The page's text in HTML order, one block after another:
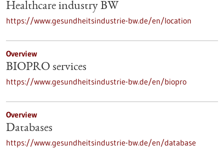
Healthcare industry BW
https://www.gesundheitsindustrie-bw.de/en/location
Overview
BIOPRO services
https://www.gesundheitsindustrie-bw.de/en/biopro
Overview
Databases
https://www.gesundheitsindustrie-bw.de/en/database